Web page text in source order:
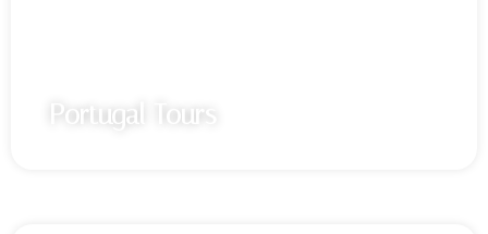
Portugal Tours